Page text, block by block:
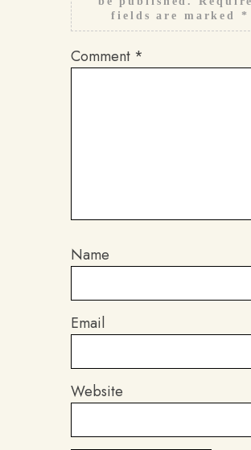
fields are marked *
Comment *
Name
Email
Website